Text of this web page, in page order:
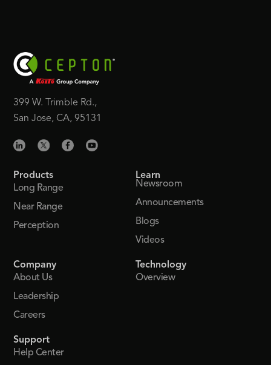
399 W. Trimble Rd.,
San Jose, CA, 95131
Products
Long Range
Near Range
Perception
Learn
Newsroom
Announcements
Blogs
Videos
Company
About Us
Leadership
Careers
Technology
Overview
Support
Help Center